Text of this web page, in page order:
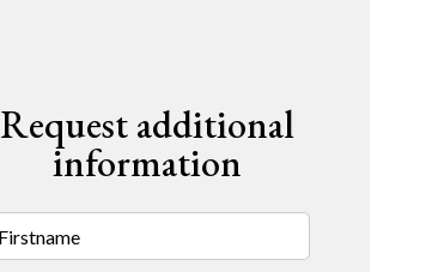
Request additional
information